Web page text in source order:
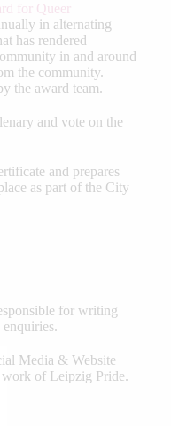
for Queer
in alternating
has rendered
in and around
the community.
the award team.
and vote on the
and prepares
as part of the City
for writing
enquiries.
Media & Website
work of Leipzig Pride.